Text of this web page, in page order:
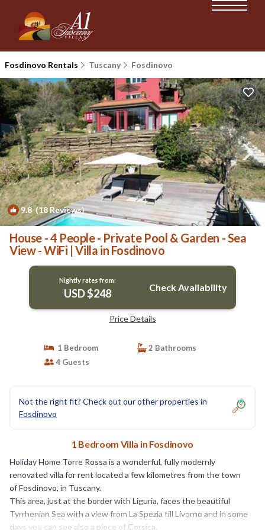
Fosdinovo Rentals Tuscany Fosdinovo
9.8(18 Reviews) 1
House - 4 People - Private Pool & Garden - Sea
View - WiFi | Villa in Fosdinovo
Nightly rates from:
USD $248 Check Availability
Price Details
1 Bedroom
2 Bathrooms
4 Guests
Not the right fit? Check out our other properties in
Fosdinovo
1 Bedroom Villa in Fosdinovo
Holiday Home Torre Rossa is a wonderful, fully modernly
renovated villa for rent located a few kilometres from the town
of Fosdinovo, in Tuscany.
This area, just at the border with Liguria, faces the beautiful
Tyrrhenian Sea with a view from La Spezia till Livorno and in some
days you can see also a piece of Corsica.